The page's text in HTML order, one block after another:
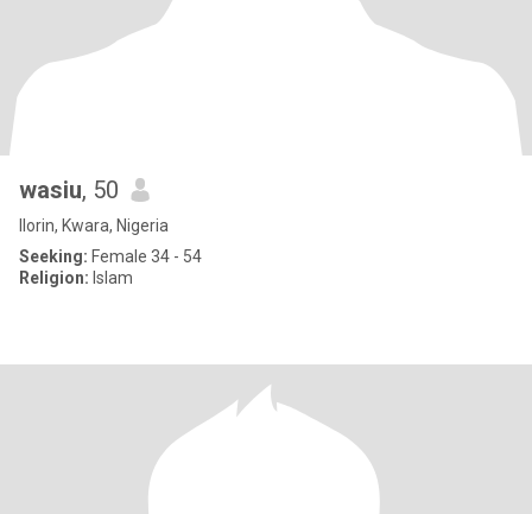
wasiu, 50
Ilorin, Kwara, Nigeria
Seeking: Female 34 - 54
Religion: Islam